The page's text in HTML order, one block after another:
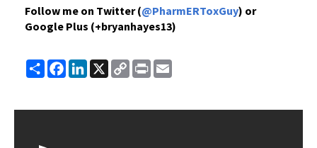
Follow me on Twitter (@PharmERToxGuy) or
Google Plus (+bryanhayes13)
ShareFacebook
LinkedIn
X
Copy
Link
Print